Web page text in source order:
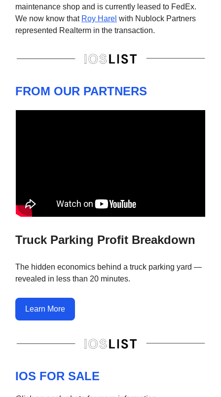
maintenance shop and is currently leased to FedEx.
We now know that Roy Harel with Nublock Partners
represented Realterm in the transaction.
FROM OUR PARTNERS
Truck Parking Profit Breakdown
The hidden economics behind a truck parking yard —
revealed in less than 20 minutes.
Learn More
IOS FOR SALE